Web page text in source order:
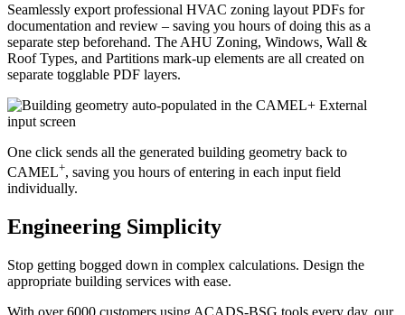
Seamlessly export professional HVAC zoning layout PDFs for
documentation and review – saving you hours of doing this as a
separate step beforehand. The AHU Zoning, Windows, Wall &
Roof Types, and Partitions mark-up elements are all created on
separate togglable PDF layers.
One click sends all the generated building geometry back to
CAMEL+, saving you hours of entering in each input field
individually.
Engineering Simplicity
Stop getting bogged down in complex calculations. Design the
appropriate building services with ease.
With over 6000 customers using ACADS-BSG tools every day, our